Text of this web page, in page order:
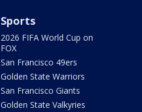
Sports
2026 FIFA World Cup on
FOX
San Francisco 49ers
Golden State Warriors
San Francisco Giants
Golden State Valkyries